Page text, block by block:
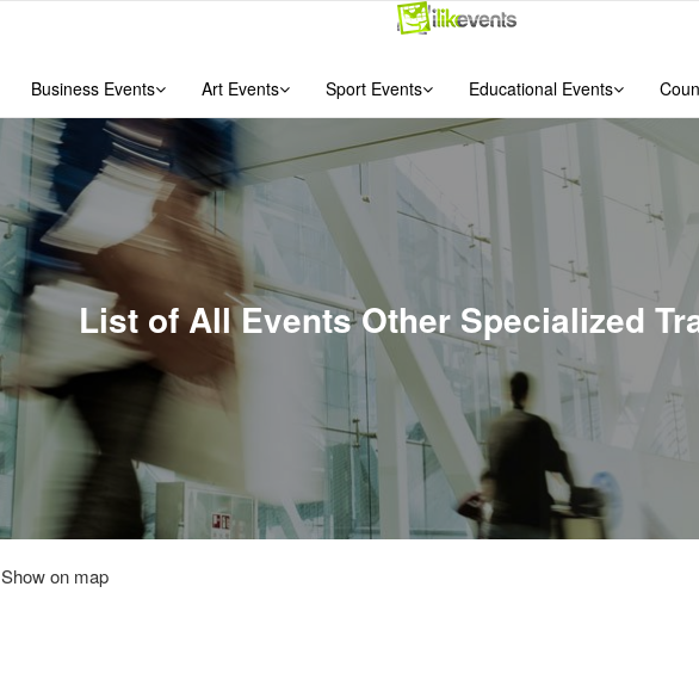
Business Events Art Events Sport Events Educational Events
List of All Events Other Specialized
Show on map